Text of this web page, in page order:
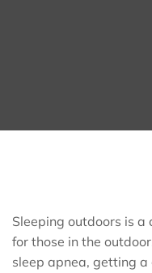
Sleeping outdoors is
for those in the
sleep apnea, getting a